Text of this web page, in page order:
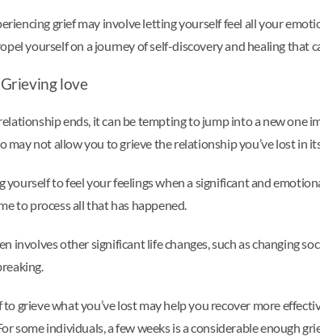
grief may involve letting yourself feel all your
yourself on a journey of self-discovery and healing that
love
ends, it can be tempting to jump into a new one
may not allow you to grieve the relationship you’ve lost in
to feel your feelings when a significant and
to process all that has happened.
involves other significant life changes, such as changing
grieve what you’ve lost may help you recover more
some individuals, a few weeks is a considerable enough